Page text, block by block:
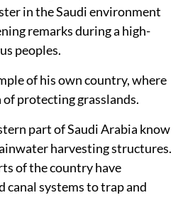
in the Saudi environment
remarks during a high-
peoples.
of his own country, where
protecting grasslands.
part of Saudi Arabia know
harvesting structures.
of the country have
canal systems to trap and